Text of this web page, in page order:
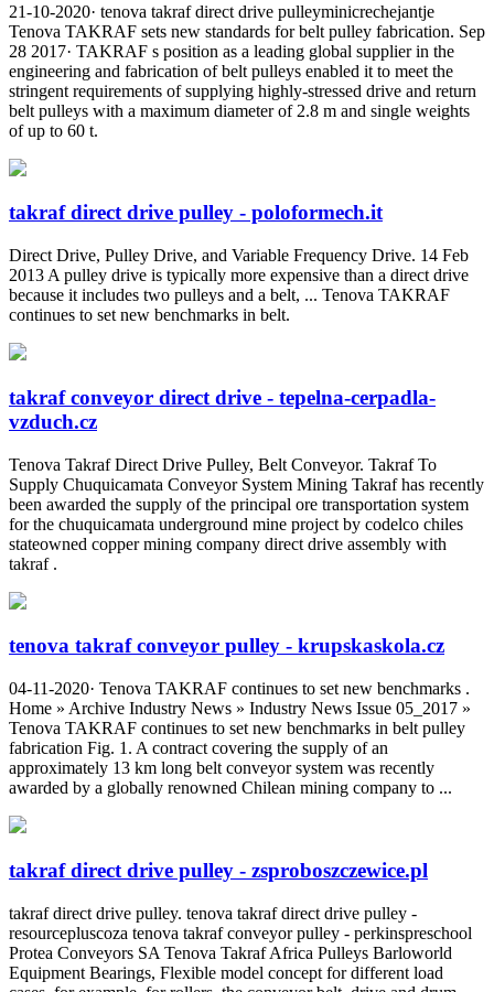
21-10-2020· tenova takraf direct drive pulleyminicrechejantje
Tenova TAKRAF sets new standards for belt pulley fabrication. Sep
28 2017· TAKRAF s position as a leading global supplier in the
engineering and fabrication of belt pulleys enabled it to meet the
stringent requirements of supplying highly-stressed drive and return
belt pulleys with a maximum diameter of 2.8 m and single weights
of up to 60 t.
takraf direct drive pulley - poloformech.it
Direct Drive, Pulley Drive, and Variable Frequency Drive. 14 Feb
2013 A pulley drive is typically more expensive than a direct drive
because it includes two pulleys and a belt, ... Tenova TAKRAF
continues to set new benchmarks in belt.
takraf conveyor direct drive - tepelna-cerpadla-
vzduch.cz
Tenova Takraf Direct Drive Pulley, Belt Conveyor. Takraf To
Supply Chuquicamata Conveyor System Mining Takraf has recently
been awarded the supply of the principal ore transportation system
for the chuquicamata underground mine project by codelco chiles
stateowned copper mining company direct drive assembly with
takraf .
tenova takraf conveyor pulley - krupskaskola.cz
04-11-2020· Tenova TAKRAF continues to set new benchmarks .
Home » Archive Industry News » Industry News Issue 05_2017 »
Tenova TAKRAF continues to set new benchmarks in belt pulley
fabrication Fig. 1. A contract covering the supply of an
approximately 13 km long belt conveyor system was recently
awarded by a globally renowned Chilean mining company to ...
takraf direct drive pulley - zsproboszczewice.pl
takraf direct drive pulley. tenova takraf direct drive pulley -
resourcepluscoza tenova takraf conveyor pulley - perkinspreschool
Protea Conveyors SA Tenova Takraf Africa Pulleys Barloworld
Equipment Bearings, Flexible model concept for different load